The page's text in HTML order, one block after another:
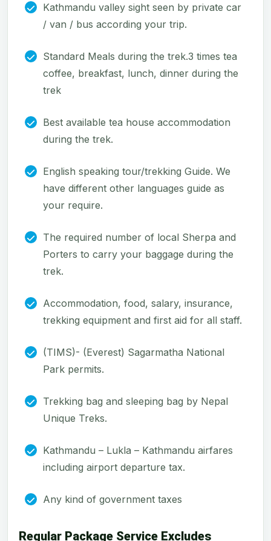
Kathmandu valley sight seen by private car
/ van / bus according your trip.
Standard Meals during the trek.3 times tea
coffee, breakfast, lunch, dinner during the
trek
Best available tea house accommodation
during the trek.
English speaking tour/trekking Guide. We
have different other languages guide as
your require.
The required number of local Sherpa and
Porters to carry your baggage during the
trek.
Accommodation, food, salary, insurance,
trekking equipment and first aid for all staff.
(TIMS)- (Everest) Sagarmatha National
Park permits.
Trekking bag and sleeping bag by Nepal
Unique Treks.
Kathmandu – Lukla – Kathmandu airfares
including airport departure tax.
Any kind of government taxes
Regular Package Service Excludes